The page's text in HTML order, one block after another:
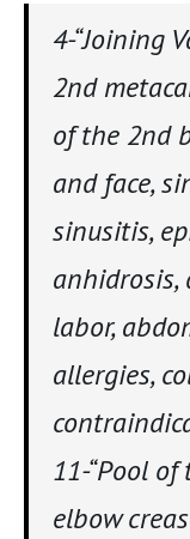
4-“Joining
2nd
of the 2nd
and face,
sinusitis,
labor,
allergies,
11-“Pool
elbow